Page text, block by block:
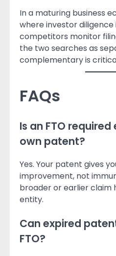
In a maturing business
where investor
competitors monitor
the two searches as
complementary is
FAQs
Is an FTO
own patent?
Yes. Your patent gives
improvement, not
broader or earlier claim
entity.
Can expired
FTO?